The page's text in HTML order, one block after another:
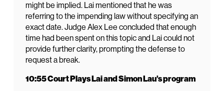
might be implied. Lai mentioned that he was
referring to the impending law without specifying an
exact date. Judge Alex Lee concluded that enough
time had been spent on this topic and Lai could not
provide further clarity, prompting the defense to
request a break.
10:55 Court Plays Lai and Simon Lau’s program